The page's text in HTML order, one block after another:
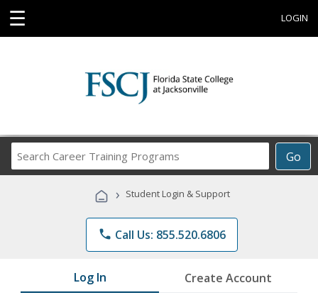
☰ LOGIN
Go
Career
Programs
› Student Login & Support
phone Call Us: 855.520.6806
Log In Create Account